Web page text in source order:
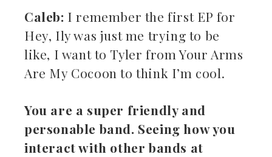
Caleb: I remember the first EP for
Hey, Ily was just me trying to be
like, I want to Tyler from Your Arms
Are My Cocoon to think I’m cool.
You are a super friendly and
personable band. Seeing how you
interact with other bands at